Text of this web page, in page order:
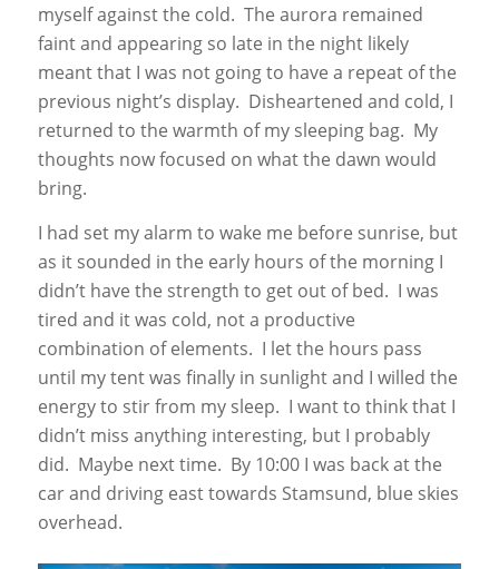
myself against the cold. The aurora remained
faint and appearing so late in the night likely
meant that I was not going to have a repeat of the
previous night’s display. Disheartened and cold, I
returned to the warmth of my sleeping bag. My
thoughts now focused on what the dawn would
bring.
I had set my alarm to wake me before sunrise, but
as it sounded in the early hours of the morning I
didn’t have the strength to get out of bed. I was
tired and it was cold, not a productive
combination of elements. I let the hours pass
until my tent was finally in sunlight and I willed the
energy to stir from my sleep. I want to think that I
didn’t miss anything interesting, but I probably
did. Maybe next time. By 10:00 I was back at the
car and driving east towards Stamsund, blue skies
overhead.